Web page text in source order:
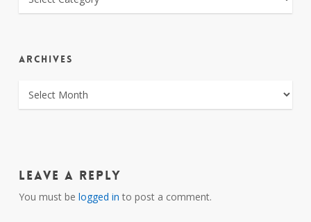
ARCHIVES
ARCHIVES
Leave a Reply
You must be logged in to post a comment.